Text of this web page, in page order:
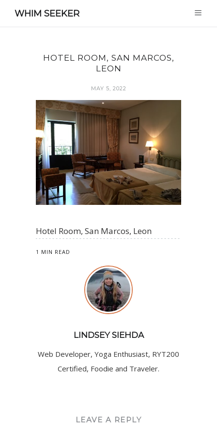
WHIM SEEKER
HOTEL ROOM, SAN MARCOS,
LEON
MAY 5, 2022
Hotel Room, San Marcos, Leon
1 MIN READ
LINDSEY SIEHDA
Web Developer, Yoga Enthusiast, RYT200
Certified, Foodie and Traveler.
LEAVE A REPLY